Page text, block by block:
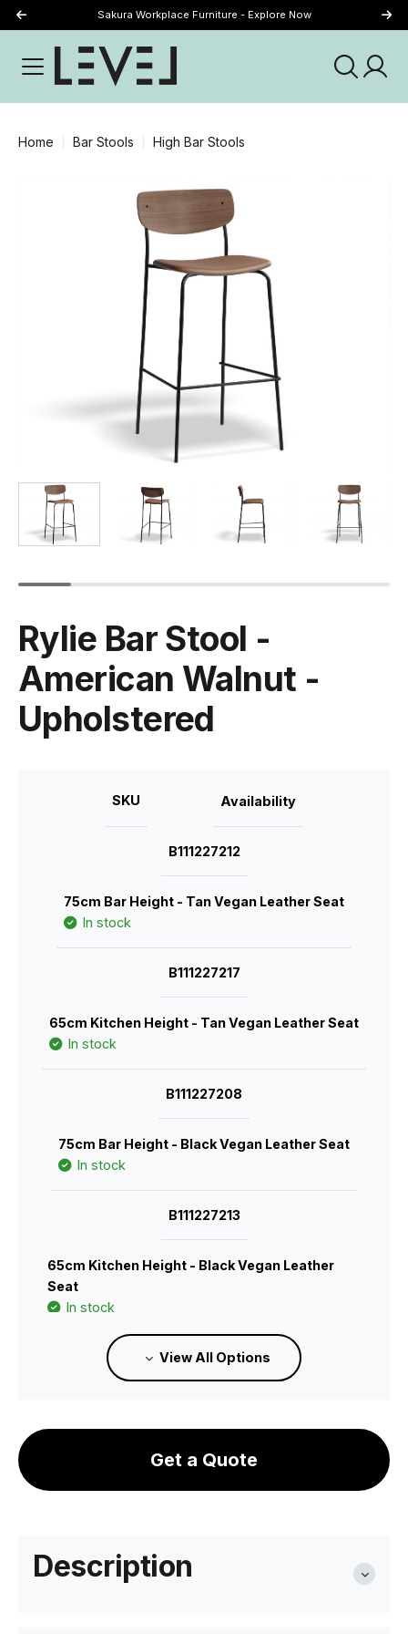
Sakura Workplace Furniture - Explore Now
Home Bar Stools High Bar Stools
Rylie Bar Stool -
American Walnut -
Upholstered
SKU Availability
B111227212
75cm Bar Height - Tan Vegan Leather Seat
In stock
B111227217
65cm Kitchen Height - Tan Vegan Leather Seat
In stock
B111227208
75cm Bar Height - Black Vegan Leather Seat
In stock
B111227213
65cm Kitchen Height - Black Vegan Leather
Seat
In stock
B111227209
In stock
In stock
View All Options
Get a Quote
Description